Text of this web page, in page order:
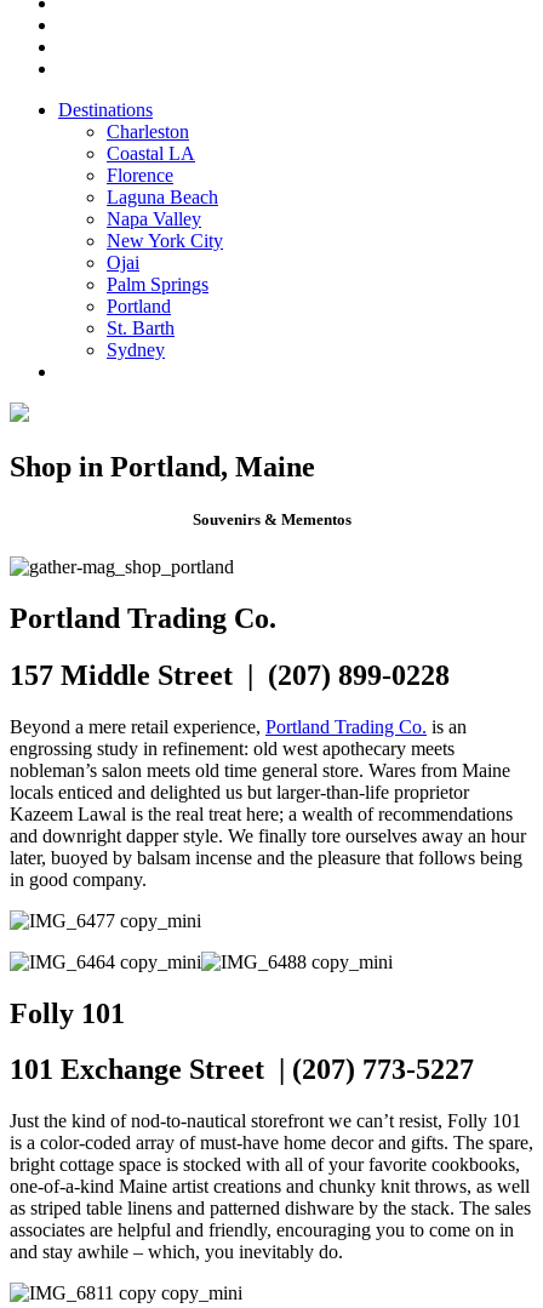
Destinations
Charleston
Coastal LA
Florence
Laguna Beach
Napa Valley
New York City
Ojai
Palm Springs
Portland
St. Barth
Sydney
Shop in Portland, Maine
Souvenirs & Mementos
Portland Trading Co.
157 Middle Street | (207) 899-0228
Beyond a mere retail experience, Portland Trading Co. is an
engrossing study in refinement: old west apothecary meets
nobleman’s salon meets old time general store. Wares from Maine
locals enticed and delighted us but larger-than-life proprietor
Kazeem Lawal is the real treat here; a wealth of recommendations
and downright dapper style. We finally tore ourselves away an hour
later, buoyed by balsam incense and the pleasure that follows being
in good company.
Folly 101
101 Exchange Street | (207) 773-5227
Just the kind of nod-to-nautical storefront we can’t resist, Folly 101
is a color-coded array of must-have home decor and gifts. The spare,
bright cottage space is stocked with all of your favorite cookbooks,
one-of-a-kind Maine artist creations and chunky knit throws, as well
as striped table linens and patterned dishware by the stack. The sales
associates are helpful and friendly, encouraging you to come on in
and stay awhile – which, you inevitably do.